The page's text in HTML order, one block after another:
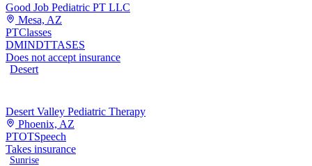
Good Job Pediatric PT LLC
Mesa, AZ
PTClasses
DMINDTTASES
Does not accept insurance
Desert
Desert Valley Pediatric Therapy
Phoenix, AZ
PTOTSpeech
Takes insurance
Sunrise